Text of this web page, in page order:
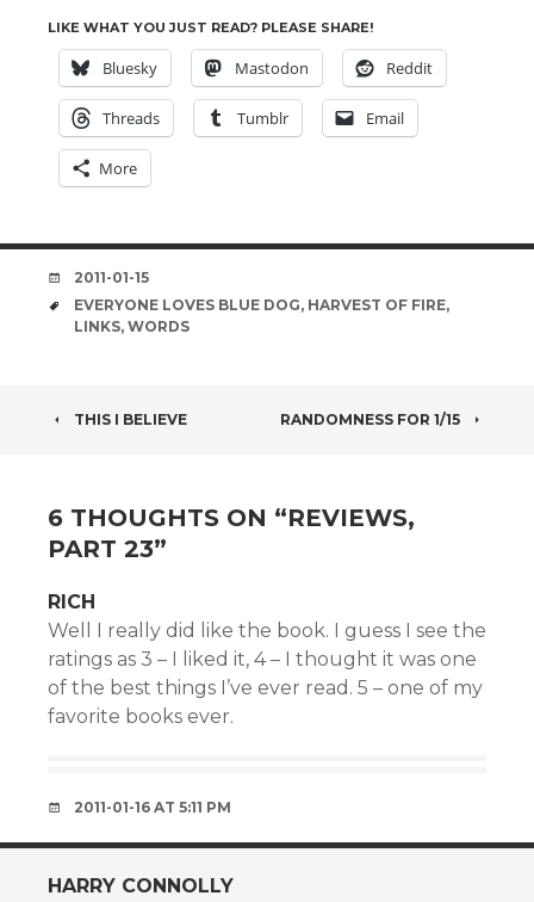
LIKE WHAT YOU JUST READ? PLEASE SHARE!
Bluesky Mastodon Reddit
Threads Tumblr Email
More
DATE
2011-01-15
TAGS
EVERYONE LOVES BLUE DOG, HARVEST OF FIRE,
LINKS, WORDS
POST
THIS I BELIEVE RANDOMNESS FOR 1/15
6 THOUGHTS ON “REVIEWS,
PART 23”
RICH
Well I really did like the book. I guess I see the
ratings as 3 – I liked it, 4 – I thought it was one
of the best things I’ve ever read. 5 – one of my
favorite books ever.
2011-01-16 AT 5:11 PM
HARRY CONNOLLY